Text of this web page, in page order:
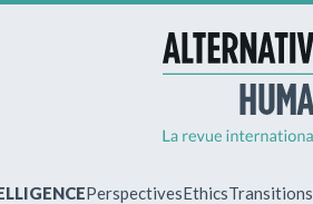
PerspectivesEthicsTransitions